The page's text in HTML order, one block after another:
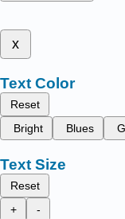
x
Text Color
Reset
Bright
Blues
Text Size
Reset
+
-